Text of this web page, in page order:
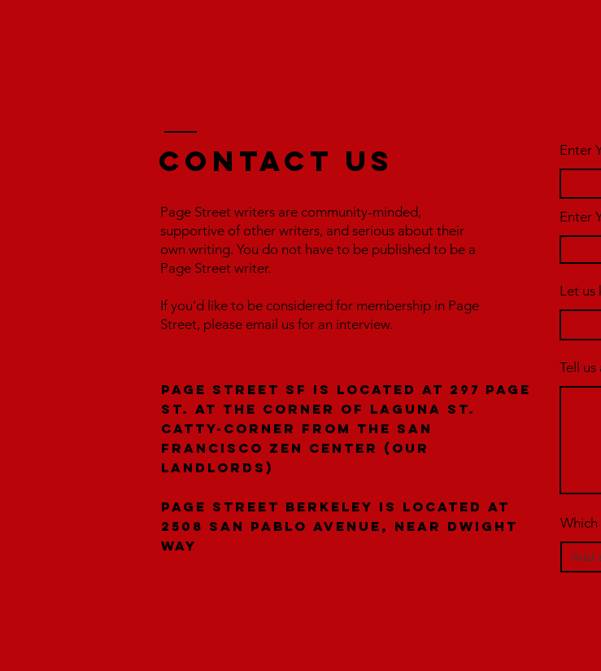
Contact us
Page Street writers are community-minded,
supportive of other writers, and serious about their
own writing. You do not have to be published to be a
Page Street writer.
If you'd like to be considered for membership in Page
Street, please email us for an interview.
Page Street SF is located at 297 Page
St. at the corner of laguna St.
catty-corner from the San
Francisco Zen Center (our
landlords)
Page Street Berkeley is located at
2508 San Pablo Avenue, near Dwight
Way
Enter
Enter
Let us
Tell